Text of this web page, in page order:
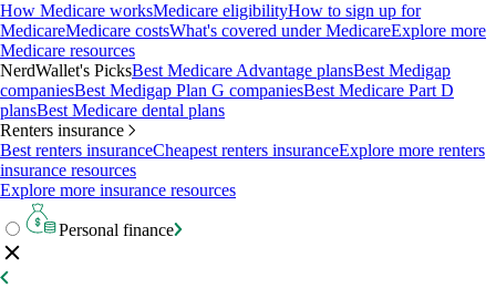
How Medicare worksMedicare eligibilityHow to sign up for
MedicareMedicare costsWhat's covered under MedicareExplore more
Medicare resources
NerdWallet's PicksBest Medicare Advantage plansBest Medigap
companiesBest Medigap Plan G companiesBest Medicare Part D
plansBest Medicare dental plans
Renters insurance
Best renters insuranceCheapest renters insuranceExplore more renters
insurance resources
Explore more insurance resources
Personal finance